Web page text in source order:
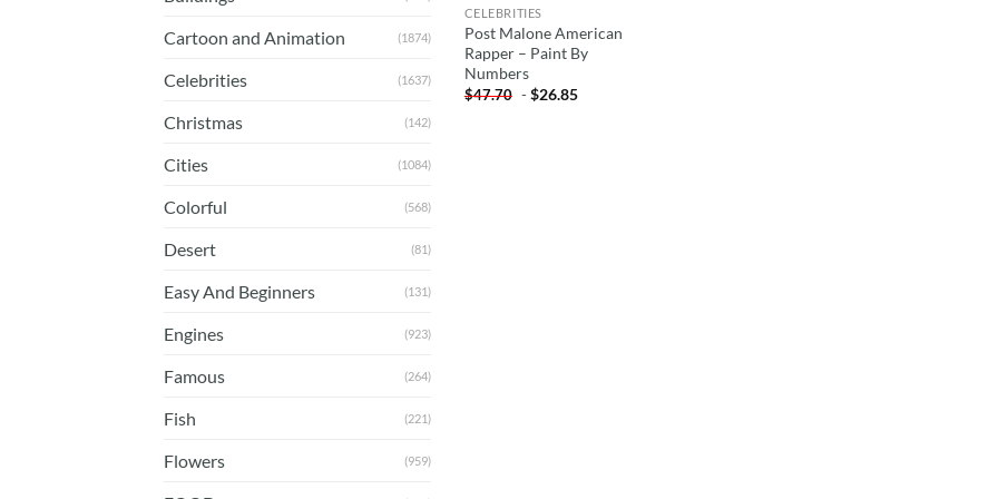
Cartoon and Animation (1874)
Celebrities (1637)
Christmas (142)
Cities (1084)
Colorful (568)
Desert (81)
Easy And Beginners (131)
Engines (923)
Famous (264)
Fish (221)
Flowers (959)
CELEBRITIES
Post Malone American
Rapper – Paint By
Numbers
$47.70 -$26.85